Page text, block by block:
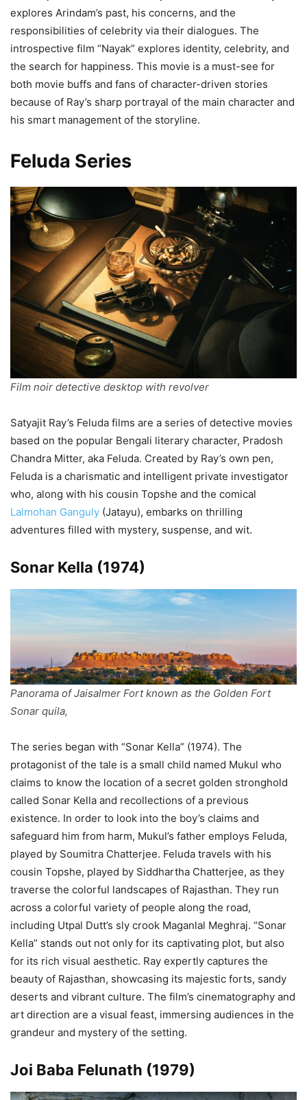
explores Arindam’s past, his concerns, and the
responsibilities of celebrity via their dialogues. The
introspective film “Nayak” explores identity, celebrity, and
the search for happiness. This movie is a must-see for
both movie buffs and fans of character-driven stories
because of Ray’s sharp portrayal of the main character and
his smart management of the storyline.
Feluda Series
Film noir detective desktop with revolver
Satyajit Ray’s Feluda films are a series of detective movies
based on the popular Bengali literary character, Pradosh
Chandra Mitter, aka Feluda. Created by Ray’s own pen,
Feluda is a charismatic and intelligent private investigator
who, along with his cousin Topshe and the comical
Lalmohan Ganguly (Jatayu), embarks on thrilling
adventures filled with mystery, suspense, and wit.
Sonar Kella (1974)
Panorama of Jaisalmer Fort known as the Golden Fort
Sonar quila,
The series began with “Sonar Kella” (1974). The
protagonist of the tale is a small child named Mukul who
claims to know the location of a secret golden stronghold
called Sonar Kella and recollections of a previous
existence. In order to look into the boy’s claims and
safeguard him from harm, Mukul’s father employs Feluda,
played by Soumitra Chatterjee. Feluda travels with his
cousin Topshe, played by Siddhartha Chatterjee, as they
traverse the colorful landscapes of Rajasthan. They run
across a colorful variety of people along the road,
including Utpal Dutt’s sly crook Maganlal Meghraj. “Sonar
Kella” stands out not only for its captivating plot, but also
for its rich visual aesthetic. Ray expertly captures the
beauty of Rajasthan, showcasing its majestic forts, sandy
deserts and vibrant culture. The film’s cinematography and
art direction are a visual feast, immersing audiences in the
grandeur and mystery of the setting.
Joi Baba Felunath (1979)